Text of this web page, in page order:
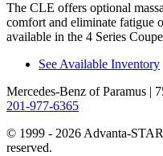
The CLE offers optional
comfort and eliminate fatigue
available in the 4 Series
See Available Inventory
Mercedes-Benz of Paramus |
201-977-6365
© 1999 - 2026 Advanta-
reserved.